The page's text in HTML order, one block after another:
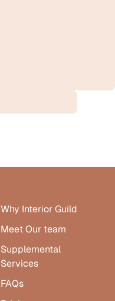
Why Interior Guild
Meet Our team
Supplemental
Services
FAQs